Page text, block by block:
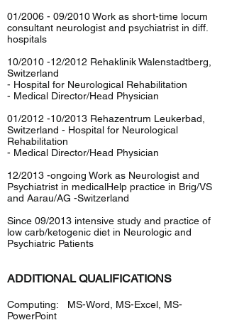
01/2006 - 09/2010 Work as short-time locum
consultant neurologist and psychiatrist in diff.
hospitals
10/2010 -12/2012 Rehaklinik Walenstadtberg,
Switzerland
- Hospital for Neurological Rehabilitation
- Medical Director/Head Physician
01/2012 -10/2013 Rehazentrum Leukerbad,
Switzerland - Hospital for Neurological
Rehabilitation
- Medical Director/Head Physician
12/2013 -ongoing Work as Neurologist and
Psychiatrist in medicalHelp practice in Brig/VS
and Aarau/AG -Switzerland
Since 09/2013 intensive study and practice of
low carb/ketogenic diet in Neurologic and
Psychiatric Patients
ADDITIONAL QUALIFICATIONS
Computing: MS-Word, MS-Excel, MS-
PowerPoint